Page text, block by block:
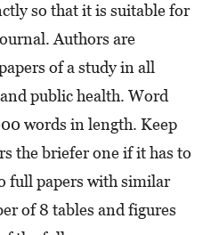
so that it is suitable for
Authors are
of a study in all
public health. Word
words in length. Keep
the briefer one if it has to
full papers with similar
of 8 tables and figures